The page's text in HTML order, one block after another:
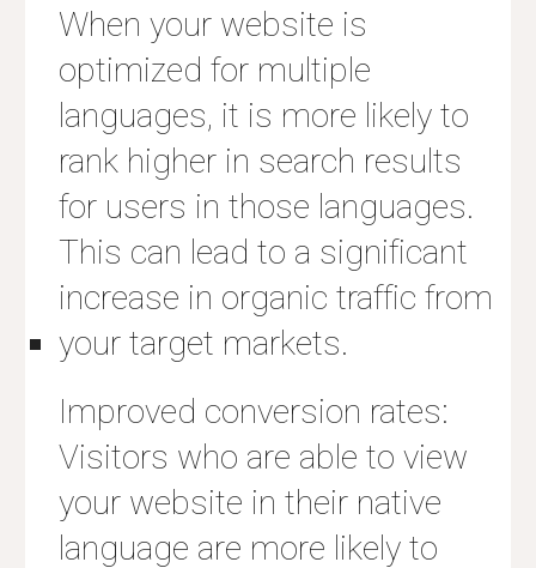
When your website is
optimized for multiple
languages, it is more likely to
rank higher in search results
for users in those languages.
This can lead to a significant
increase in organic traffic from
your target markets.
Improved conversion rates:
Visitors who are able to view
your website in their native
language are more likely to